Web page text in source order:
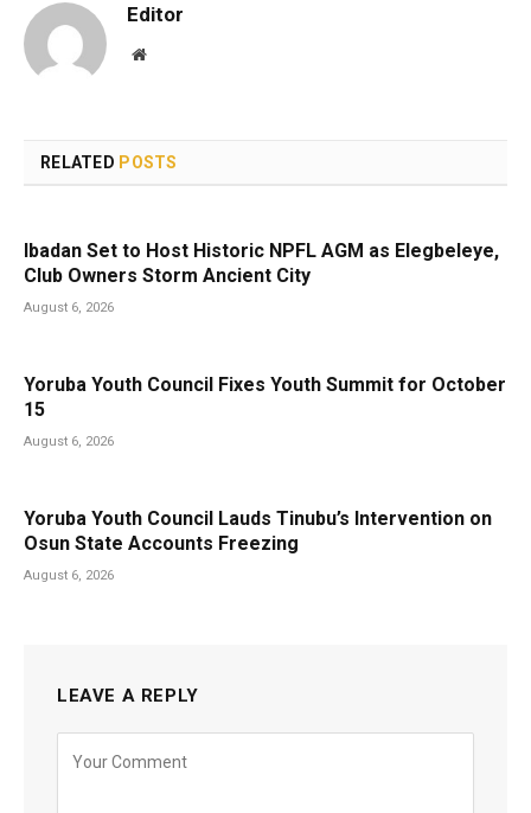
Editor
Website
RELATED POSTS
Ibadan Set to Host Historic NPFL AGM as Elegbeleye,
Club Owners Storm Ancient City
August 6, 2026
Yoruba Youth Council Fixes Youth Summit for October
15
August 6, 2026
Yoruba Youth Council Lauds Tinubu’s Intervention on
Osun State Accounts Freezing
August 6, 2026
LEAVE A REPLY